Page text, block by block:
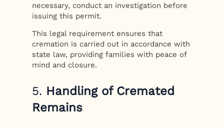
necessary, conduct an investigation before
issuing this permit.
This legal requirement ensures that
cremation is carried out in accordance with
state law, providing families with peace of
mind and closure.
5. Handling of Cremated
Remains